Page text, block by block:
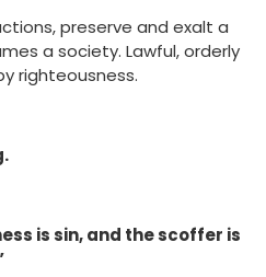
preserve and exalt a
a society. Lawful, orderly
righteousness.
is sin, and the scoffer is